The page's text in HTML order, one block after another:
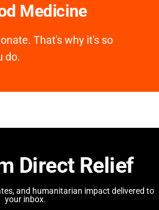
Medicine
That's why it's so
do.
Direct Relief
and humanitarian impact delivered to
your inbox.